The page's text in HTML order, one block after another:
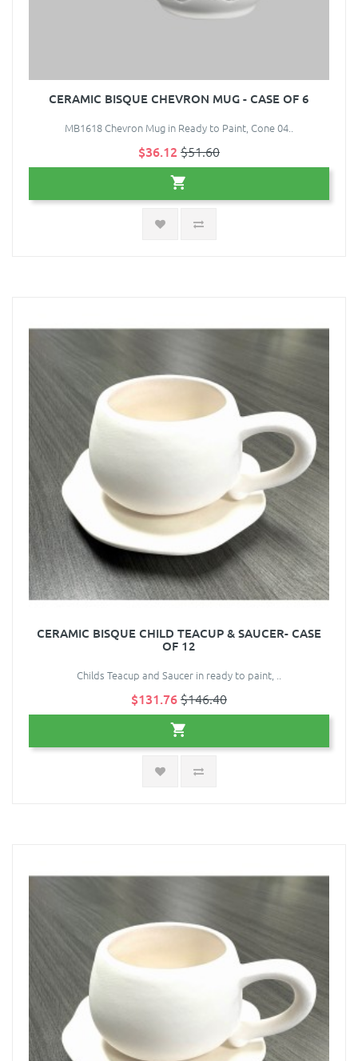
CERAMIC BISQUE CHEVRON MUG - CASE OF 6
MB1618 Chevron Mug in Ready to Paint, Cone 04..
$36.12 $51.60
CERAMIC BISQUE CHILD TEACUP & SAUCER- CASE
OF 12
Childs Teacup and Saucer in ready to paint, ..
$131.76$146.40